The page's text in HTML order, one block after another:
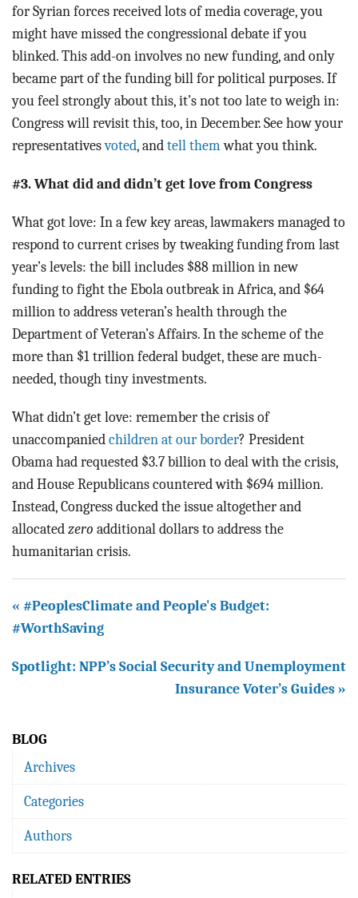
for Syrian forces received lots of media coverage, you
might have missed the congressional debate if you
blinked. This add-on involves no new funding, and only
became part of the funding bill for political purposes. If
you feel strongly about this, it’s not too late to weigh in:
Congress will revisit this, too, in December. See how your
representativesvoted, and tell themwhat you think.
#3. What did and didn’t get love from Congress
What got love: In a few key areas, lawmakers managed to
respond to current crises by tweaking funding from last
year’s levels: the bill includes $88 million in new
funding to fight the Ebola outbreak in Africa, and $64
million to address veteran’s health through the
Department of Veteran’s Affairs. In the scheme of the
more than $1 trillion federal budget, these are much-
needed, though tiny investments.
What didn’t get love: remember the crisis of
unaccompanied children at our border? President
Obama had requested $3.7 billion to deal with the crisis,
and House Republicans countered with $694 million.
Instead, Congress ducked the issue altogether and
allocated zero additional dollars to address the
humanitarian crisis.
« #PeoplesClimate and People's Budget:
#WorthSaving
Spotlight: NPP’s Social Security and Unemployment
Insurance Voter’s Guides »
BLOG
Archives
Categories
Authors
RELATED ENTRIES